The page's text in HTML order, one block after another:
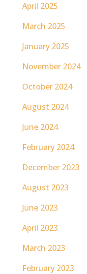
April 2025
March 2025
January 2025
November 2024
October 2024
August 2024
June 2024
February 2024
December 2023
August 2023
June 2023
April 2023
March 2023
February 2023